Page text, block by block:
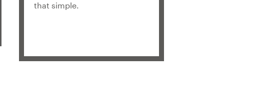
that simple.